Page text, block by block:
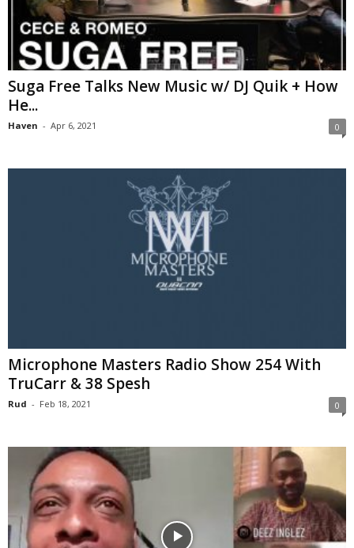
Suga Free Talks New Music w/ DJ Quik + How
He...
Haven - Apr 6, 2021 0
Microphone Masters Radio Show 254 With
TruCarr & 38 Spesh
Rud - Feb 18, 2021 0